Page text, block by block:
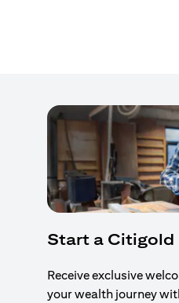
Start a
Receive exclusive
your wealth journey